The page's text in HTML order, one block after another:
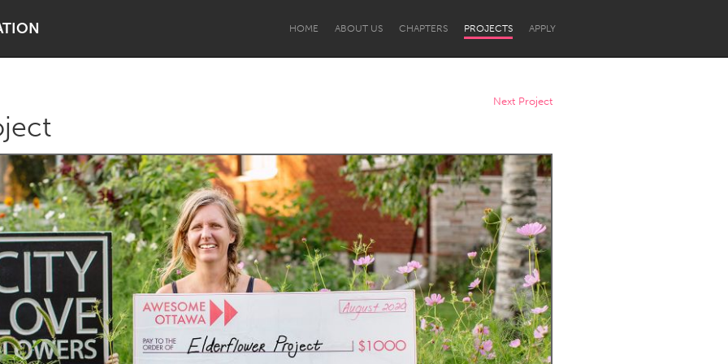
HOME ABOUT US CHAPTERS PROJECTS APPLY
Lake Mac Lower Hunter
Newcastle
Next Project